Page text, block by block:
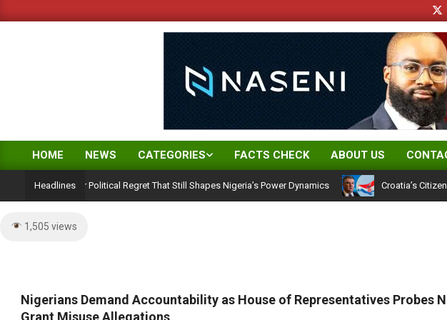
to
Primary
Navigation
Menu
HOME NEWS CATEGORIES FACTS CHECK ABOUT US
Headlines
A 25-Year Political Regret That Still Shapes Nigeria’s Power Dynamics Croatia’s Citizenship
1,505 views
Nigerians Demand Accountability as House of Representatives Probes
Grant Misuse Allegations